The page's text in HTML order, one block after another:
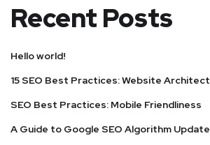
Recent Posts
Hello world!
15 SEO Best Practices: Website
SEO Best Practices: Mobile Friendliness
A Guide to Google SEO Algorithm